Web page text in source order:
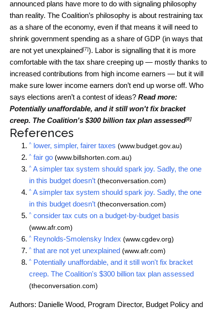
announced plans have more to do with signaling philosophy
than reality. The Coalition’s philosophy is about restraining tax
as a share of the economy, even if that means it will need to
shrink government spending as a share of GDP (in ways that
are not yet unexplained[7]). Labor is signalling that it is more
comfortable with the tax share creeping up — mostly thanks to
increased contributions from high income earners — but it will
make sure lower income earners don’t end up worse off. Who
says elections aren’t a contest of ideas? Read more:
Potentially unaffordable, and it still won't fix bracket
creep. The Coalition's $300 billion tax plan assessed[8]
References
^ lower, simpler, fairer taxes (www.budget.gov.au)
^ fair go (www.billshorten.com.au)
^ A simpler tax system should spark joy. Sadly, the one
in this budget doesn’t (theconversation.com)
^ A simpler tax system should spark joy. Sadly, the one
in this budget doesn’t (theconversation.com)
^ consider tax cuts on a budget-by-budget basis
(www.afr.com)
^ Reynolds-Smolensky Index (www.cgdev.org)
^ that are not yet unexplained (www.afr.com)
^ Potentially unaffordable, and it still won't fix bracket
creep. The Coalition's $300 billion tax plan assessed
(theconversation.com)
Authors: Danielle Wood, Program Director, Budget Policy and